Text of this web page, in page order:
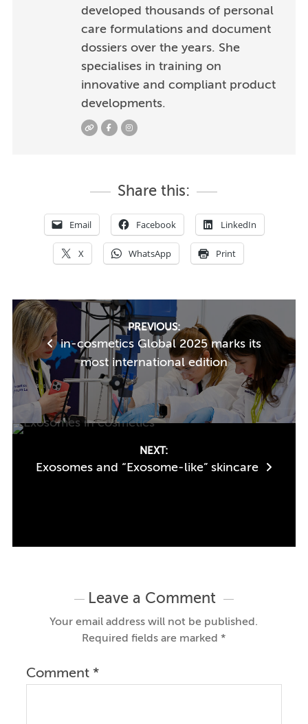
developed thousands of personal
care formulations and document
dossiers over the years. She
specialises in training on
innovative and compliant product
developments.
Share this:
Email Facebook LinkedIn
X WhatsApp Print
Post
navigation
PREVIOUS:
in-cosmetics Global 2025 marks its
most international edition
NEXT:
Exosomes and “Exosome-like” skincare
Leave a Comment
Your email address will not be published.
Required fields are marked*
Comment *